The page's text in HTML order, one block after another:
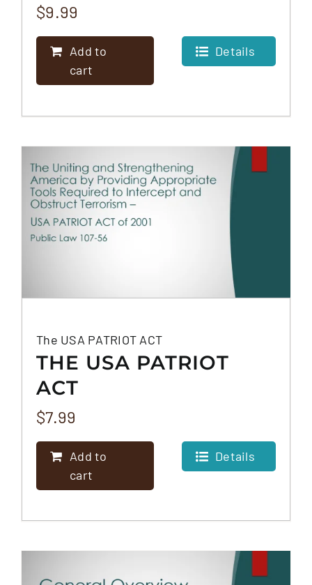
$9.99
Add to
cart
Details
The USA PATRIOT ACT
THE USA PATRIOT
ACT
$7.99
Add to
cart
Details